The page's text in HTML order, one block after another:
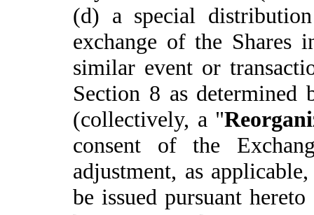
(d) a special
exchange of the
similar event or
Section 8 as
(collectively, a "
consent of the
adjustment, as
be issued pursuant